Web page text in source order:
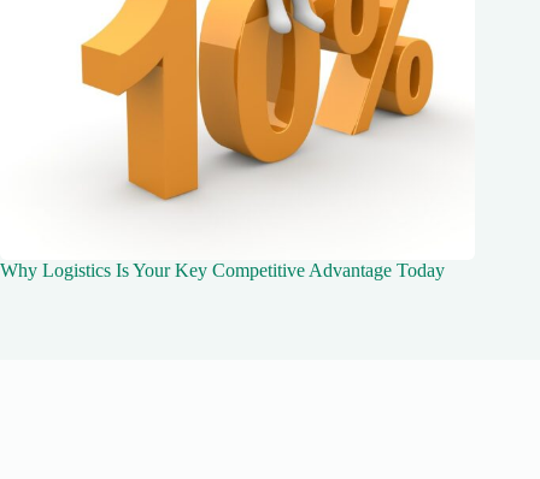
Why Logistics Is Your Key Competitive Advantage Today